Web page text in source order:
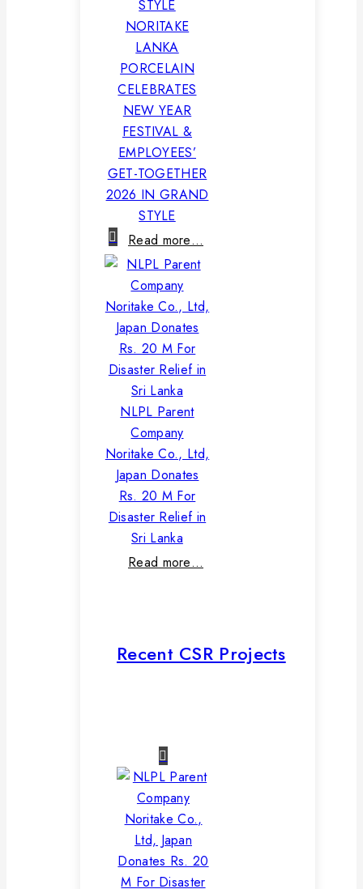
NORITAKE
LANKA
PORCELAIN
CELEBRATES
NEW YEAR
FESTIVAL &
EMPLOYEES’
GET-TOGETHER
2026 IN GRAND
STYLE
Read more…
NLPL Parent
Company
Noritake Co., Ltd,
Japan Donates
Rs. 20 M For
Disaster Relief in
Sri Lanka
Read more…
Recent CSR Projects